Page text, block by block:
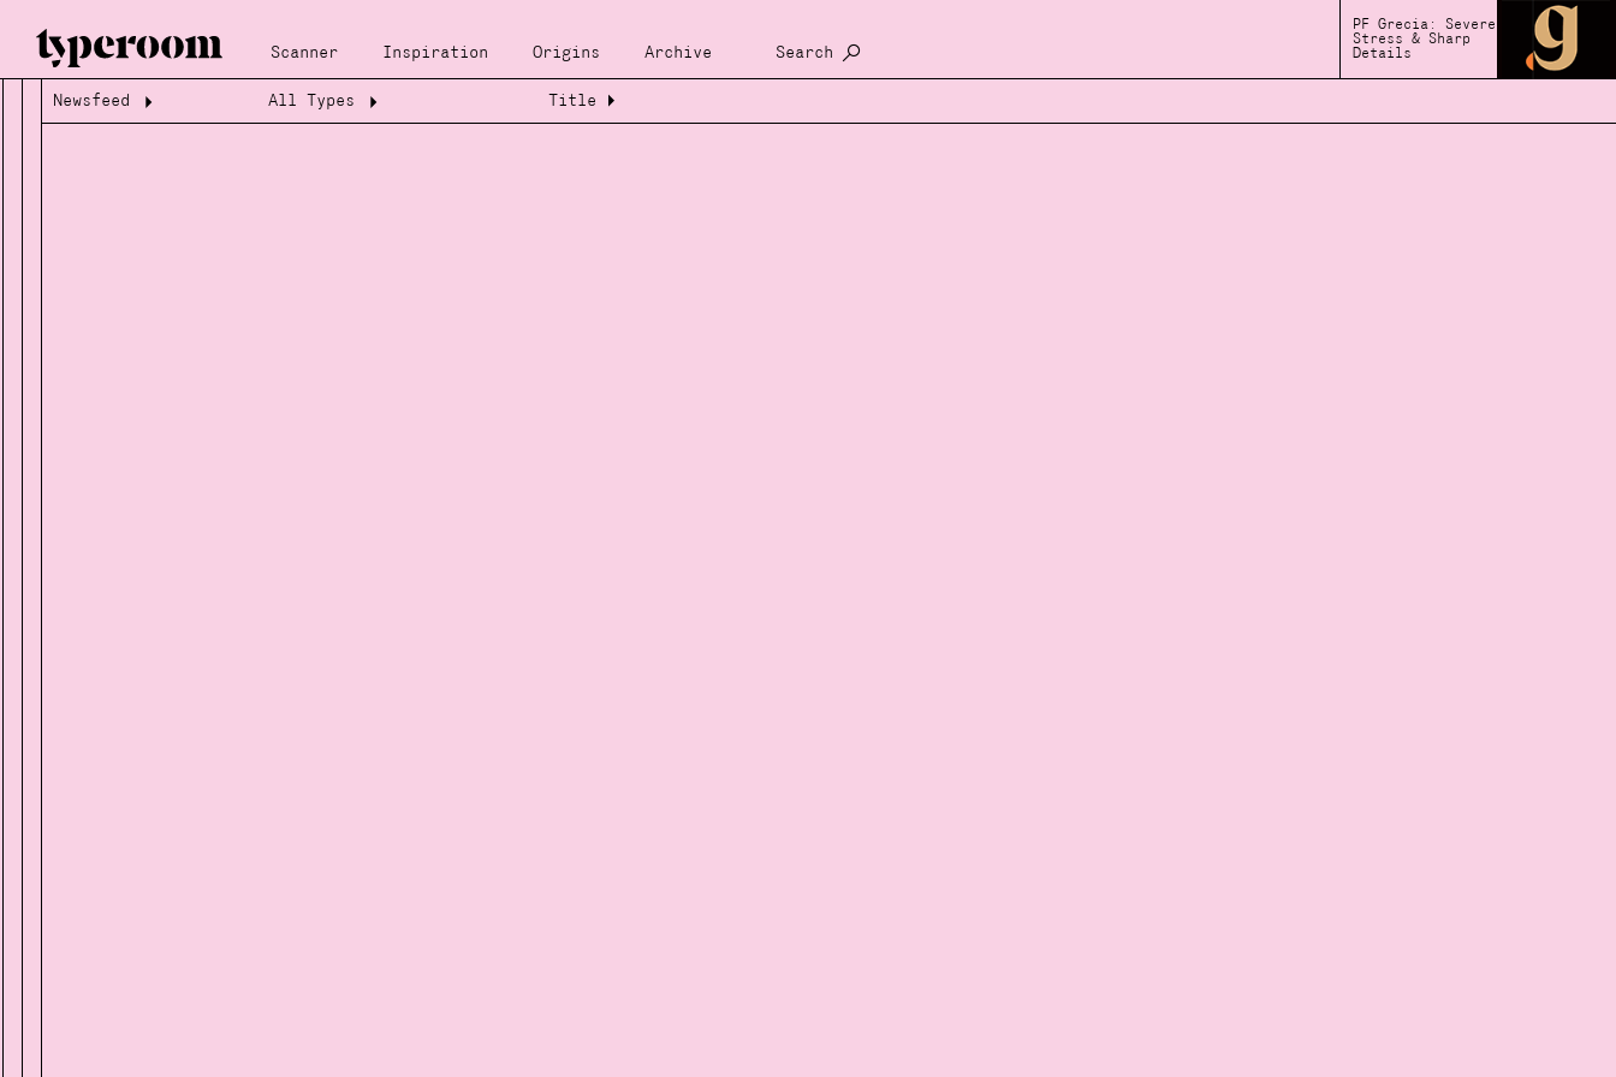
Scanner Inspiration Origins Archive Search
PF Grecia: Severe
Stress & Sharp
Details
Loading...
Loading...
Newsfeed All Types Title